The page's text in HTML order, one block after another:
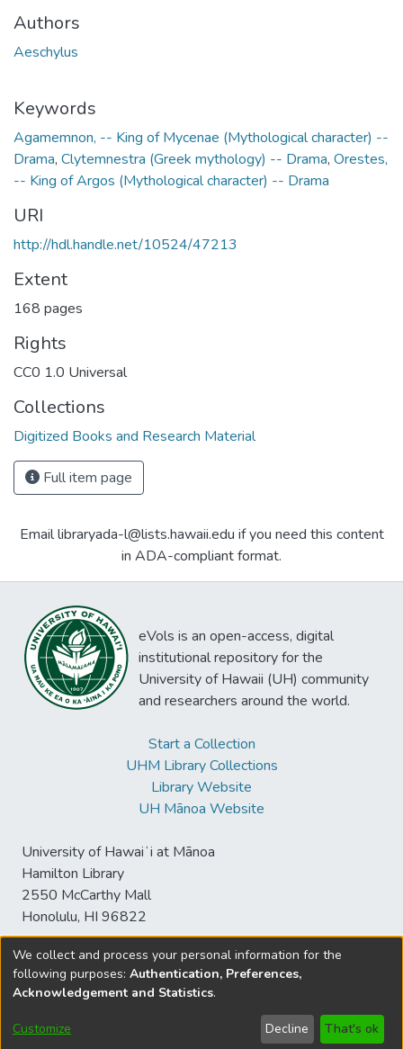
Authors
Aeschylus
Keywords
Agamemnon, -- King of Mycenae (Mythological character) --
Drama, Clytemnestra (Greek mythology) -- Drama, Orestes,
-- King of Argos (Mythological character) -- Drama
URI
http://hdl.handle.net/10524/47213
Extent
168 pages
Rights
CC0 1.0 Universal
Collections
Digitized Books and Research Material
Full item page
Email libraryada-l@lists.hawaii.edu if you need this content
in ADA-compliant format.
eVols is an open-access, digital
institutional repository for the
University of Hawaii (UH) community
and researchers around the world.
Start a Collection
UHM Library Collections
Library Website
UH Mānoa Website
University of Hawaiʻi at Mānoa
Hamilton Library
2550 McCarthy Mall
Honolulu, HI 96822
© University of Hawaiʻi at Mānoa Library
sspace@hawaii.edu
Disclaimer and Copyright
Information
We collect and process your personal information for the
following purposes: Authentication, Preferences,
Acknowledgement and Statistics.
Customize Decline That's ok